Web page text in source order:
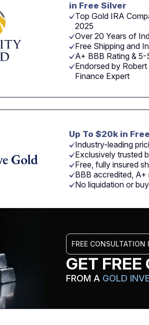
in Free Silver
Top Gold IRA
2025
Over 20 Years of
Free Shipping and
A+ BBB Rating &
Endorsed by
Finance Expert
Up To $20k in
Industry-leading
Exclusively trusted
Free, fully insured
BBB accredited,
No liquidation or
FREE CONSULTATION
GET FREE
FROM A GOLD